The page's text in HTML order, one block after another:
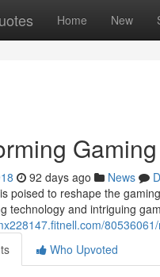
Home New
92 days ago News
poised to reshape the
technology and intriguing
Who Upvoted